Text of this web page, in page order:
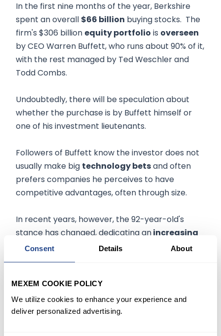
Consent Details About
MEXEM COOKIE POLICY
We utilize cookies to enhance your experience and
deliver personalized advertising.
In the first nine months of the year, Berkshire
spent an overall $66 billion buying stocks. The
firm's $306 billion equity portfolio is overseen
by CEO Warren Buffett, who runs about 90% of it,
with the rest managed by Ted Weschler and
Todd Combs.
Undoubtedly, there will be speculation about
whether the purchase is by Buffett himself or
one of his investment lieutenants.
Followers of Buffett know the investor does not
usually make big technology betsand often
prefers companies he perceives to have
competitive advantages, often through size.
In recent years, however, the 92-year-old's
stance has changed, dedicating anincreasing
proportion
of his company's investments to the
tech sector.
According to filings, Berkshire also opened new
positions in American building-material
manufacturerLouisiana-Pacific Corp.